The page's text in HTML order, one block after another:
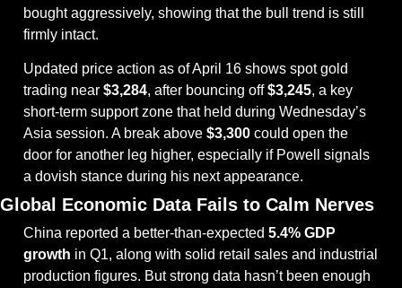
bought aggressively, showing that the bull trend is still
firmly intact.
Updated price action as of April 16 shows spot gold
trading near $3,284, after bouncing off $3,245, a key
short-term support zone that held during Wednesday’s
Asia session. A break above $3,300 could open the
door for another leg higher, especially if Powell signals
a dovish stance during his next appearance.
Global Economic Data Fails to Calm Nerves
China reported a better-than-expected 5.4% GDP
growth in Q1, along with solid retail sales and industrial
production figures. But strong data hasn’t been enough